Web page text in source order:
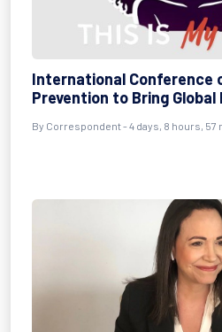
International Conference
Prevention to Bring
By Correspondent - 4 days, 8 hours, 57